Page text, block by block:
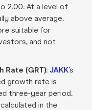
2.00. At a level of
above average.
suitable for
and not
Rate (GRT): JAKK’s
growth rate is
three-year period.
in the